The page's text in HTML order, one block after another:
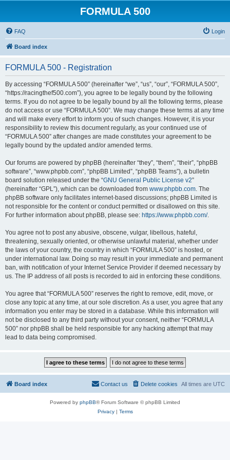
FORMULA 500
FAQ Login
Board index
FORMULA 500 - Registration
By accessing “FORMULA 500” (hereinafter “we”, “us”, “our”, “FORMULA 500”,
“https://racingthef500.com”), you agree to be legally bound by the following
terms. If you do not agree to be legally bound by all the following terms, please
do not access or use “FORMULA 500”. We may change these terms at any time
and will make every effort to inform you of such changes. However, it is your
responsibility to review this document regularly, as your continued use of
“FORMULA 500” after changes are made constitutes your agreement to be
legally bound by the updated and/or amended terms.
Our forums are powered by phpBB (hereinafter “they”, “them”, “their”, “phpBB
software”, “www.phpbb.com”, “phpBB Limited”, “phpBB Teams”), a bulletin
board solution released under the “GNU General Public License v2”
(hereinafter “GPL”), which can be downloaded from www.phpbb.com. The
phpBB software only facilitates internet-based discussions; phpBB Limited is
not responsible for the content or conduct permitted or disallowed on this site.
For further information about phpBB, please see: https://www.phpbb.com/.
You agree not to post any abusive, obscene, vulgar, libellous, hateful,
threatening, sexually oriented, or otherwise unlawful material, whether under
the laws of your country, the country in which “FORMULA 500” is hosted, or
under international law. Doing so may result in your immediate and permanent
ban, with notification of your Internet Service Provider if deemed necessary by
us. The IP address of all posts is recorded to aid in enforcing these conditions.
You agree that “FORMULA 500” reserves the right to remove, edit, move, or
close any topic at any time, at our sole discretion. As a user, you agree that any
information you enter may be stored in a database. While this information will
not be disclosed to any third party without your consent, neither “FORMULA
500” nor phpBB shall be held responsible for any hacking attempt that may
lead to data being compromised.
Board index All times are UTC
Delete cookies
Contact us
Powered by phpBB® Forum Software © phpBB Limited
Privacy| Terms